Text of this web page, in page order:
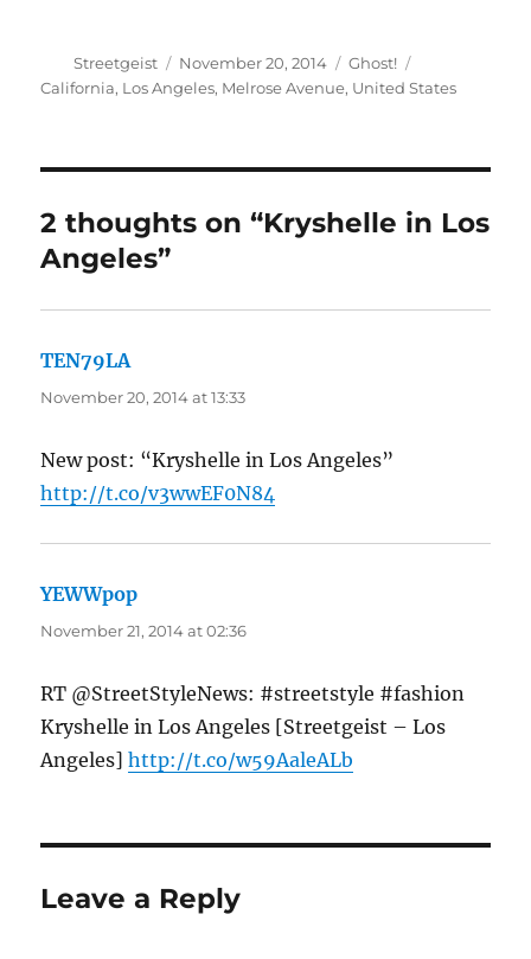
Author
Streetgeist
Posted
on
November 20, 2014 Categories
Ghost!
California, Los Angeles, Melrose Avenue, United States
2 thoughts on “Kryshelle in Los
Angeles”
TEN79LAsays:
November 20, 2014 at 13:33
New post: “Kryshelle in Los Angeles”
http://t.co/v3wwEF0N84
YEWWpop
November 21, 2014 at 02:36
RT @StreetStyleNews: #streetstyle #fashion
Kryshelle in Los Angeles [Streetgeist – Los
Angeles]http://t.co/w59AaleALb
Leave a Reply